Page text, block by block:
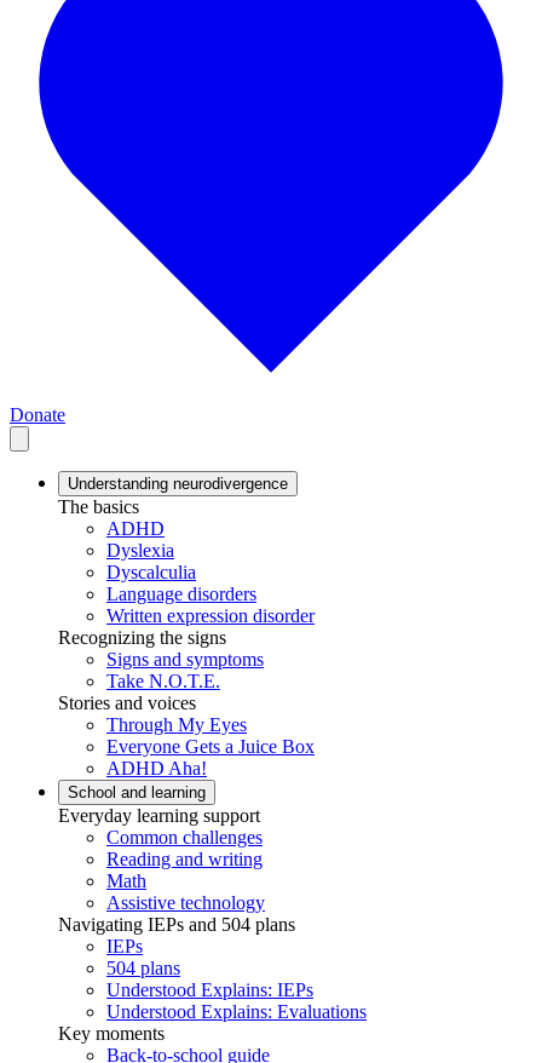
Donate
Understanding neurodivergence
The basics
ADHD
Dyslexia
Dyscalculia
Language disorders
Written expression disorder
Recognizing the signs
Signs and symptoms
Take N.O.T.E.
Stories and voices
Through My Eyes
Everyone Gets a Juice Box
ADHD Aha!
School and learning
Everyday learning support
Common challenges
Reading and writing
Math
Assistive technology
Navigating IEPs and 504 plans
IEPs
504 plans
Understood Explains: IEPs
Understood Explains: Evaluations
Key moments
Back-to-school guide